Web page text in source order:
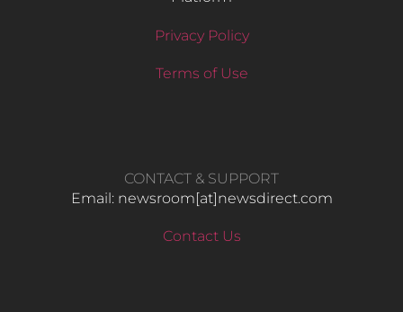
Privacy Policy
Terms of Use
CONTACT & SUPPORT
Email: newsroom[at]newsdirect.com
Contact Us